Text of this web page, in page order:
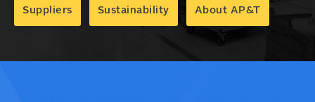
Suppliers Sustainability About AP&T